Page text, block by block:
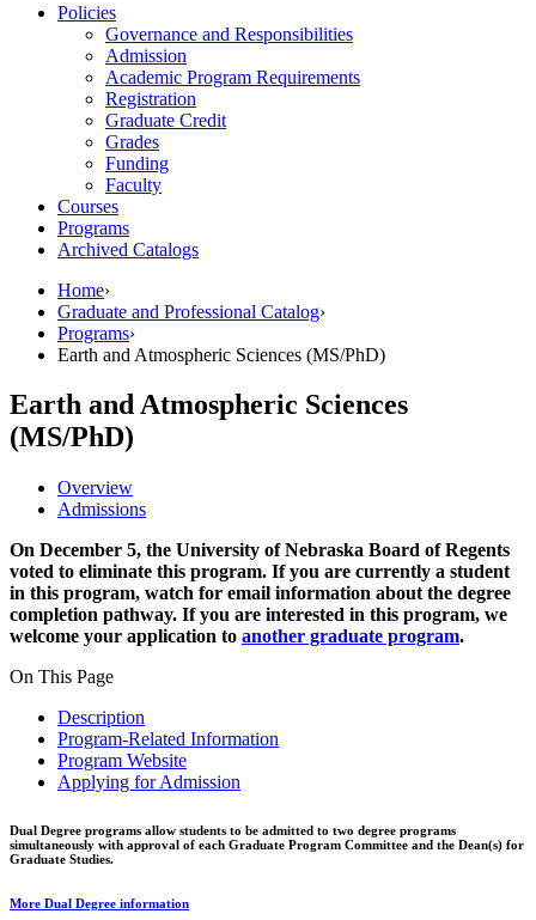
Policies
Governance and Responsibilities
Admission
Academic Program Requirements
Registration
Graduate Credit
Grades
Funding
Faculty
Courses
Programs
Archived Catalogs
Home›
Graduate and Professional Catalog›
Programs›
Earth and Atmospheric Sciences (MS/PhD)
Earth and Atmospheric Sciences
(MS/PhD)
Overview
Admissions
On December 5, the University of Nebraska Board of Regents
voted to eliminate this program. If you are currently a student
in this program, watch for email information about the degree
completion pathway. If you are interested in this program, we
welcome your application to another graduate program.
On This Page
Description
Program-Related Information
Program Website
Applying for Admission
Dual Degree programs allow students to be admitted to two degree programs
simultaneously with approval of each Graduate Program Committee and the Dean(s) for
Graduate Studies.
More Dual Degree information